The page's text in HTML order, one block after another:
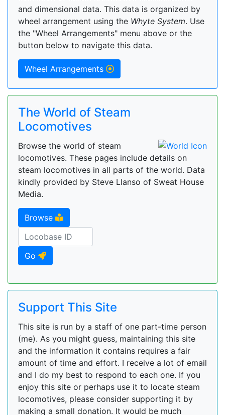
and dimensional data. This data is organized by
wheel arrangement using the Whyte System. Use
the "Wheel Arrangements" menu above or the
button below to navigate this data.
Wheel Arrangements
The World of Steam
Locomotives
Browse the world of steam
locomotives. These pages include details on
steam locomotives in all parts of the world. Data
kindly provided by Steve Llanso of Sweat House
Media.
Browse
Go
Support This Site
This site is run by a staff of one part-time person
(me). As you might guess, maintaining this site
and the information it contains requires a fair
amount of time and effort. I receive a lot of email
and I do my best to respond to each one. If you
enjoy this site or perhaps use it to locate steam
locomotives, please consider supporting it by
making a small donation. It would be much